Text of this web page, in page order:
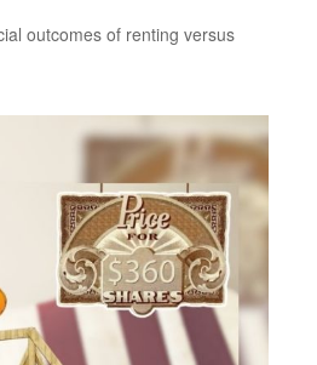
outcomes of renting versus